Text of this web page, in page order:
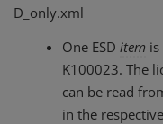
D_only.xml
One ESD item
K100023. The
can be read
in the